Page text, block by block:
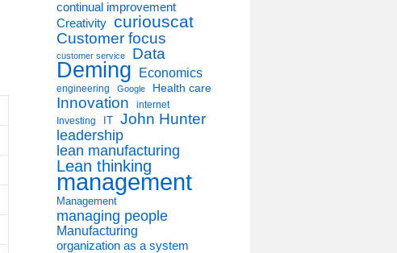
continual improvement
Creativity curiouscat
Customer focus
customer service Data
Deming Economics
engineering Google Health care
Innovation internet
Investing IT John Hunter
leadership
lean manufacturing
Lean thinking
management
Management
managing people
Manufacturing
organization as a system